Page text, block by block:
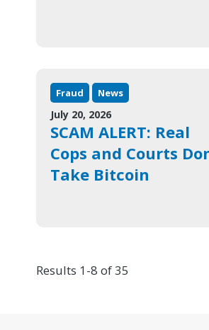
Fraud News
July 20, 2026
SCAM ALERT: Real
Cops and Courts
Take Bitcoin
Results 1-8 of 35